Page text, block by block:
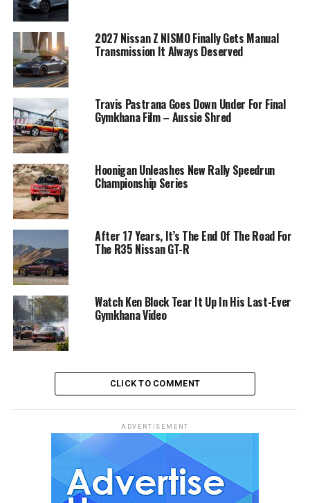
2027 Nissan Z NISMO Finally Gets Manual
Transmission It Always Deserved
Travis Pastrana Goes Down Under For Final
Gymkhana Film – Aussie Shred
Hoonigan Unleashes New Rally Speedrun
Championship Series
After 17 Years, It’s The End Of The Road For
The R35 Nissan GT-R
Watch Ken Block Tear It Up In His Last-Ever
Gymkhana Video
CLICK TO COMMENT
ADVERTISEMENT